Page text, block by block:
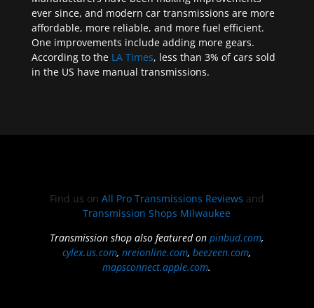
ever since, and modern car transmissions are more
affordable, more reliable, and more fuel efficient.
One improvements include adding more gears.
According to the LA Times, less than 3% of cars sold
in the US have manual transmissions.
Find us on All Pro Transmissions Reviews and
Transmission Shops Milwaukee
Transmission shop also featured onpinbud.com,
cylex.us.com,nreionline.com,beezeen.com,
mapsconnect.apple.com.